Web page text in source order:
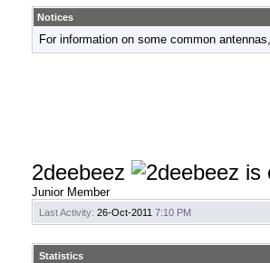
Notices
For information on some common
2deebeez
Junior Member
Last Activity: 26-Oct-2011 7:10 PM
Statistics